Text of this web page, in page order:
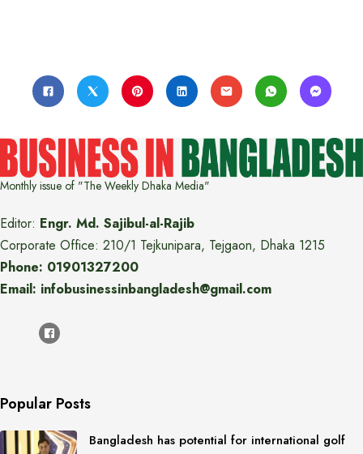
Monthly issue of "The Weekly Dhaka Media"
Editor: Engr. Md. Sajibul-al-Rajib
Corporate Office: 210/1 Tejkunipara, Tejgaon, Dhaka 1215
Phone: 01901327200
Email: infobusinessinbangladesh@gmail.com
Popular Posts
Bangladesh has potential for international golf